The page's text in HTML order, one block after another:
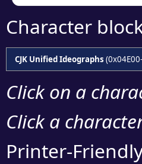
Character
CJK Unified Ideographs
Click on a
Click a
Printer-